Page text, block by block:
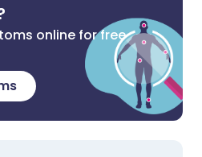
online for free